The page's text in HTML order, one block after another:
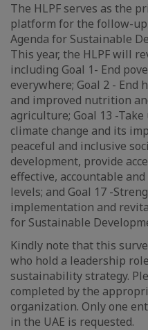
The HLPF serves as the
platform for the follow-
Agenda for Sustainable
This year, the HLPF will
including Goal 1- End
everywhere; Goal 2 - End
and improved nutrition
agriculture; Goal 13 -
climate change and its
peaceful and inclusive
development, provide
effective, accountable
levels; and Goal 17 -
implementation and
for Sustainable
Kindly note that this
who hold a leadership
sustainability strategy.
completed by the
organization. Only one
in the UAE is requested.